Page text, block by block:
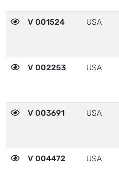
V 001524 USA
V 002253 USA
V 003691 USA
V 004472 USA